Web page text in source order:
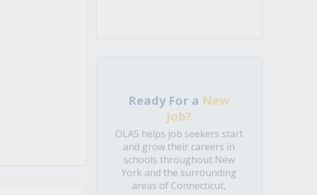
Ready For a New
Job?
OLAS helps job seekers start
and grow their careers in
schools throughout New
York and the surrounding
areas of Connecticut,